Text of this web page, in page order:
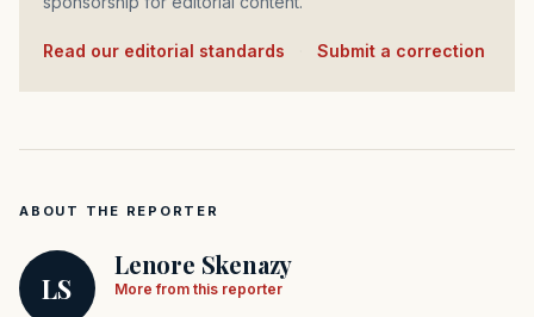
Read our editorial standards Submit a correction
ABOUT THE REPORTER
LS
Lenore Skenazy
More from this reporter